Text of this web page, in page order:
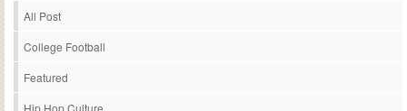
All Post
College Football
Featured
Hip Hop Culture